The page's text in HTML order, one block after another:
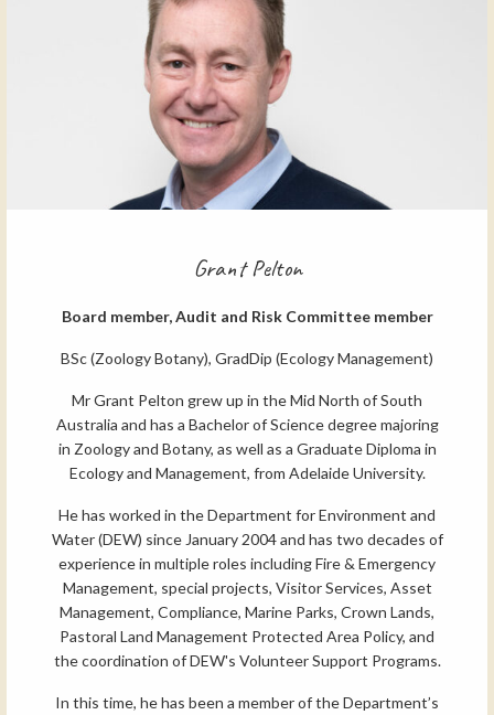
Grant Pelton
Board member, Audit and Risk Committee member
BSc (Zoology Botany), GradDip (Ecology Management)
Mr Grant Pelton grew up in the Mid North of South
Australia and has a Bachelor of Science degree majoring
in Zoology and Botany, as well as a Graduate Diploma in
Ecology and Management, from Adelaide University.
He has worked in the Department for Environment and
Water (DEW) since January 2004 and has two decades of
experience in multiple roles including Fire & Emergency
Management, special projects, Visitor Services, Asset
Management, Compliance, Marine Parks, Crown Lands,
Pastoral Land Management Protected Area Policy, and
the coordination of DEW's Volunteer Support Programs.
In this time, he has been a member of the Department’s